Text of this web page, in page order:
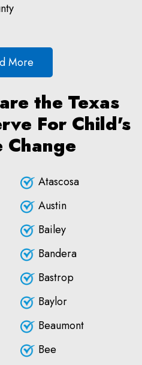
More
the Texas
For Child's
Change
Atascosa
Austin
Bailey
Bandera
Bastrop
Baylor
Beaumont
Bee